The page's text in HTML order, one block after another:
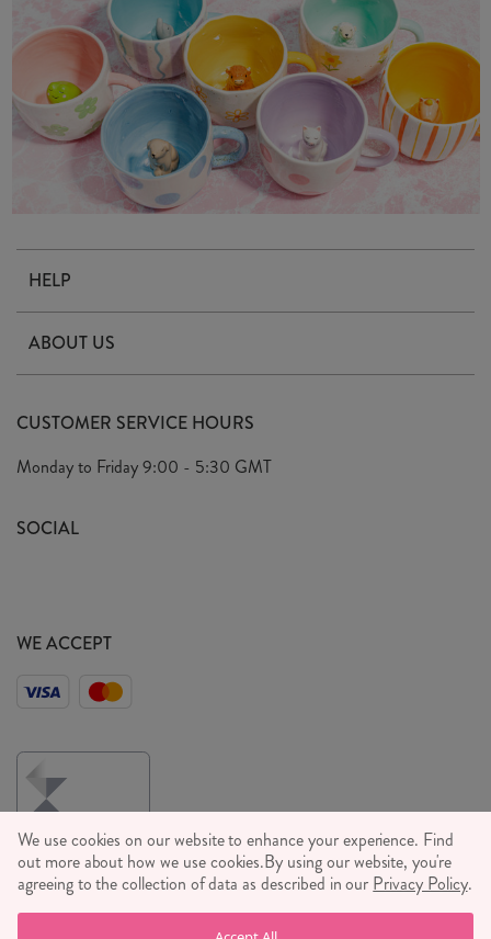
HELP
Delivery & Returns
FAQ's
Privacy Policy
Press
ABOUT US
Our Ethics
We Care
We Love
Careers
CUSTOMER SERVICE HOURS
Monday to Friday9:00 - 5:30 GMT
SOCIAL
WE ACCEPT
© RJB STONE LTD 2026, TINTAGEL HOUSE, 92 ALBERT
We use cookies on our website to enhance your experience. Find
out more about how we use cookies.By using our website, you're
agreeing to the collection of data as described in our Privacy Policy.